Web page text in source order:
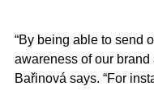
“By being able to send
awareness of our brand
Bařinová says. “For